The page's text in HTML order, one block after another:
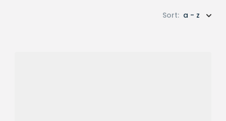
Sort: a - z